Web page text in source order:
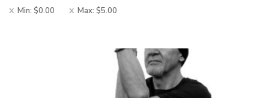
Min: $0.00 Max: $5.00